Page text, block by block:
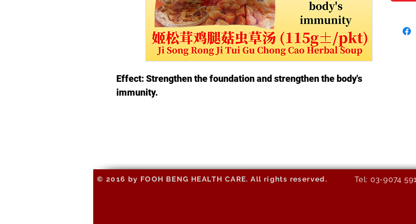
Effect: Strengthen the foundation and strengthen the body's
immunity.
© 2016 by FOOH BENG HEALTH CARE. All rights reserved. Tel: 03-9074